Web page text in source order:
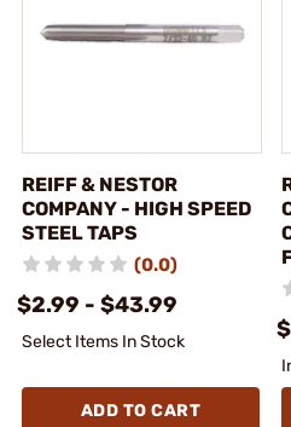
REIFF & NESTOR
COMPANY - HIGH SPEED
STEEL TAPS
(0.0)
$2.99 - $43.99
Select Items In Stock
ADD TO CART